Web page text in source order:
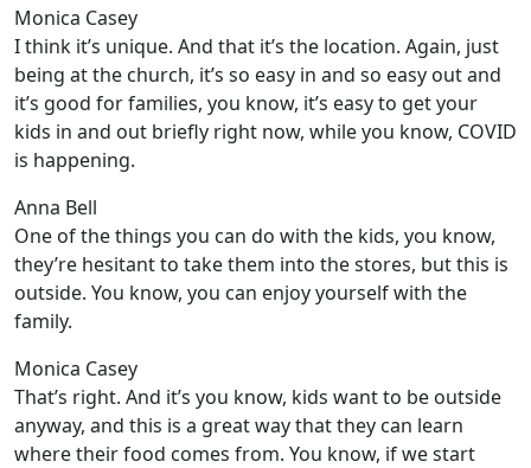
Monica Casey
I think it’s unique. And that it’s the location. Again, just
being at the church, it’s so easy in and so easy out and
it’s good for families, you know, it’s easy to get your
kids in and out briefly right now, while you know, COVID
is happening.
Anna Bell
One of the things you can do with the kids, you know,
they’re hesitant to take them into the stores, but this is
outside. You know, you can enjoy yourself with the
family.
Monica Casey
That’s right. And it’s you know, kids want to be outside
anyway, and this is a great way that they can learn
where their food comes from. You know, if we start